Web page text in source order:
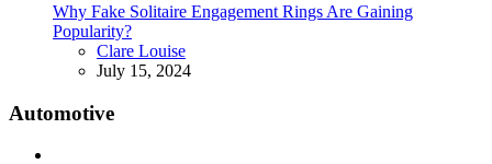
Why Fake Solitaire Engagement Rings Are Gaining
Popularity?
Posted
Clare Louise
July 15, 2024
Automotive